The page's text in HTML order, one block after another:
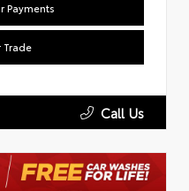
Payments
Trade
Call Us